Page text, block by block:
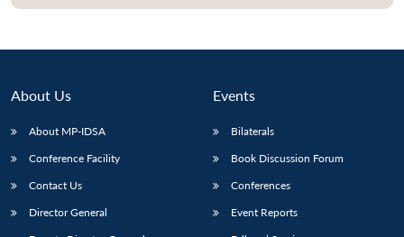
About Us
About MP-IDSA
Conference Facility
Contact Us
Director General
Events
Bilaterals
Book Discussion Forum
Conferences
Event Reports